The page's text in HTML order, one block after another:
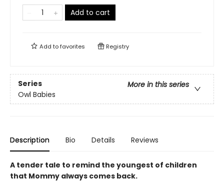
Add to cart
Add tofavorites Registry
Series
More in this series
Owl Babies
Description Bio Details Reviews
A tender tale to remind the youngest of children
that Mommy always comes back.